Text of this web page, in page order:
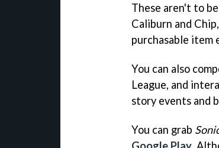
These aren't to
Caliburn and
purchasable item
You can also
League, and
story events and
You can grab